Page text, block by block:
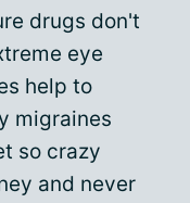
drugs don't
eye
help to
migraines
so crazy
and never